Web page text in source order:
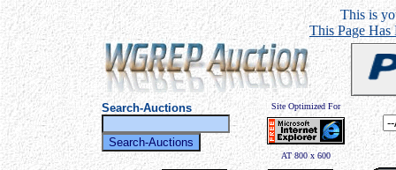
This is
This Page
Search-Auctions Site Optimized For
AT 800 x 600